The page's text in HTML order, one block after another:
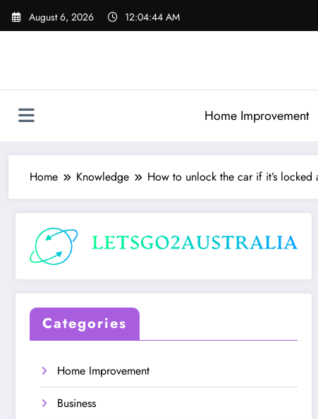
Skip
August 6, 2026 12:04:45 AM
Home Improvement
Home Knowledge How to unlock the car if it’s locked
Categories
Home Improvement
Business